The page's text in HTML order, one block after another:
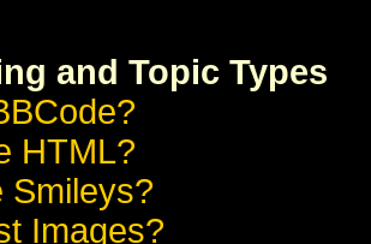
and Topic Types
HTML?
Smileys?
Images?